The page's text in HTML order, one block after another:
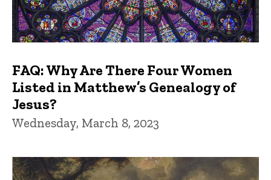
FAQ: Why Are There Four Women
Listed in Matthew’s Genealogy of
Jesus?
Wednesday, March 8, 2023